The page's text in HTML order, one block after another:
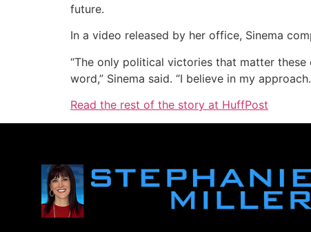
future.
In a video released by her office, Sinema
“The only political victories that matter
word,” Sinema said. “I believe in my
Read the rest of the story at HuffPost